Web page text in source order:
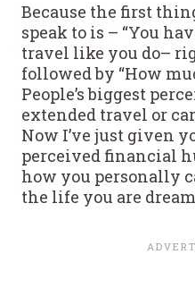
Because the first
speak to is – “You
travel like you do–
followed by “How
People’s biggest
extended travel or
Now I’ve just given
perceived financial
how you personally
the life you are